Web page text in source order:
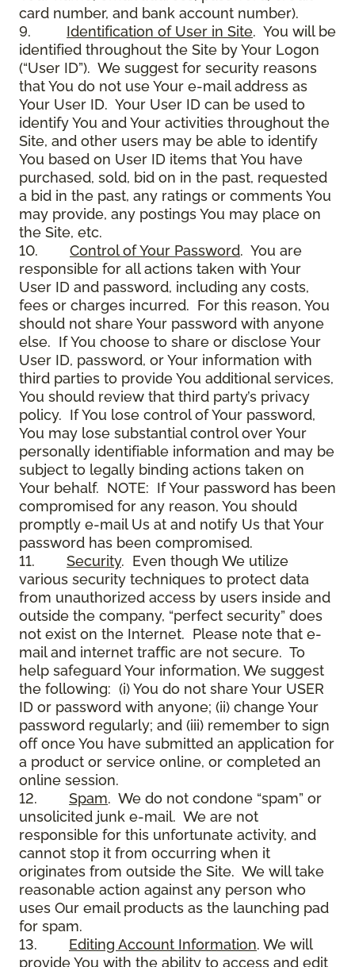
card number, and bank account number).
9. Identification of User in Site. You will be
identified throughout the Site by Your Logon
(“User ID”). We suggest for security reasons
that You do not use Your e-mail address as
Your User ID. Your User ID can be used to
identify You and Your activities throughout the
Site, and other users may be able to identify
You based on User ID items that You have
purchased, sold, bid on in the past, requested
a bid in the past, any ratings or comments You
may provide, any postings You may place on
the Site, etc.
10. Control of Your Password. You are
responsible for all actions taken with Your
User ID and password, including any costs,
fees or charges incurred. For this reason, You
should not share Your password with anyone
else. If You choose to share or disclose Your
User ID, password, or Your information with
third parties to provide You additional services,
You should review that third party’s privacy
policy. If You lose control of Your password,
You may lose substantial control over Your
personally identifiable information and may be
subject to legally binding actions taken on
Your behalf. NOTE: If Your password has been
compromised for any reason, You should
promptly e-mail Us at and notify Us that Your
password has been compromised.
11. Security. Even though We utilize
various security techniques to protect data
from unauthorized access by users inside and
outside the company, “perfect security” does
not exist on the Internet. Please note that e-
mail and internet traffic are not secure. To
help safeguard Your information, We suggest
the following: (i) You do not share Your USER
ID or password with anyone; (ii) change Your
password regularly; and (iii) remember to sign
off once You have submitted an application for
a product or service online, or completed an
online session.
12. Spam. We do not condone “spam” or
unsolicited junk e-mail. We are not
responsible for this unfortunate activity, and
cannot stop it from occurring when it
originates from outside the Site. We will take
reasonable action against any person who
uses Our email products as the launching pad
for spam.
13. Editing Account Information. We will
provide You with the ability to access and edit